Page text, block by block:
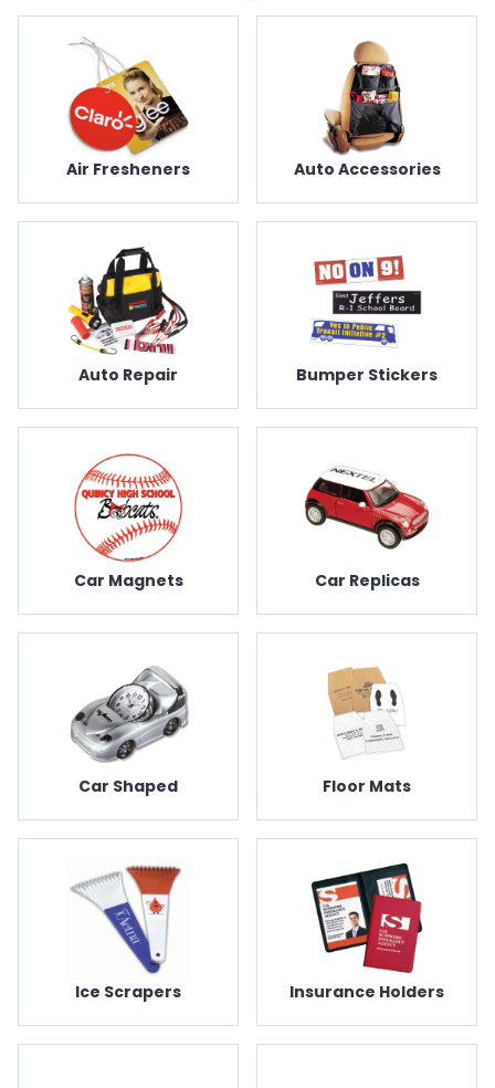
Air Fresheners Auto Accessories
Auto Repair Bumper Stickers
Car Magnets Car Replicas
Car Shaped Floor Mats
Ice Scrapers Insurance Holders